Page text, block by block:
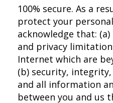
100% secure. As a
protect your
acknowledge that:
and privacy
Internet which are
(b) security,
and all information
between you and us